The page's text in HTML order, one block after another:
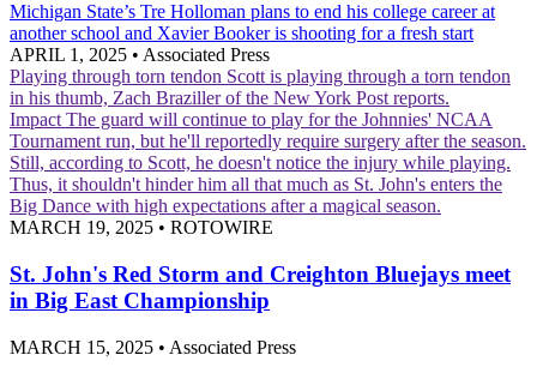
Michigan State’s Tre Holloman plans to end his college career at
another school and Xavier Booker is shooting for a fresh start
APRIL 1, 2025 • Associated Press
Playing through torn tendon Scott is playing through a torn tendon
in his thumb, Zach Braziller of the New York Post reports.
Impact The guard will continue to play for the Johnnies' NCAA
Tournament run, but he'll reportedly require surgery after the season.
Still, according to Scott, he doesn't notice the injury while playing.
Thus, it shouldn't hinder him all that much as St. John's enters the
Big Dance with high expectations after a magical season.
MARCH 19, 2025 • ROTOWIRE
St. John's Red Storm and Creighton Bluejays meet
in Big East Championship
MARCH 15, 2025 • Associated Press